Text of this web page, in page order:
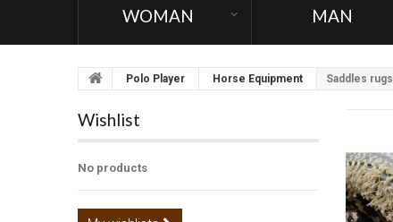
WOMAN MAN
Polo Player Horse Equipment Saddles rugs
Wishlist
No products